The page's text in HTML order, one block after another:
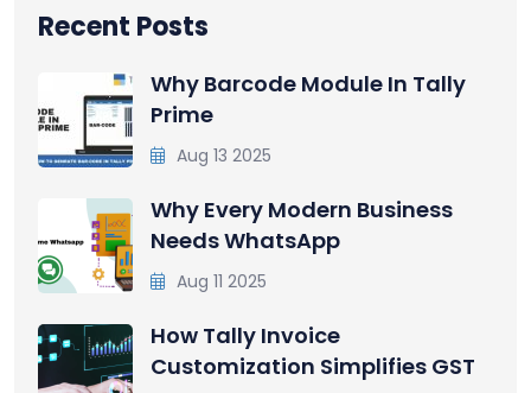
Recent Posts
Why Barcode Module In Tally
Prime
Aug 13 2025
Why Every Modern Business
Needs WhatsApp
Aug 11 2025
How Tally Invoice
Customization Simplifies GST